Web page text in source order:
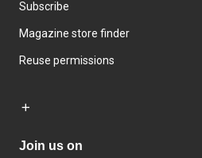
Subscribe
Magazine store finder
Reuse permissions
Join us on